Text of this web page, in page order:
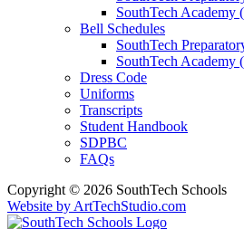
SouthTech Academy
Bell Schedules
SouthTech
SouthTech Academy
Dress Code
Uniforms
Transcripts
Student Handbook
SDPBC
FAQs
Copyright © 2026 SouthTech Schools
Website by ArtTechStudio.com